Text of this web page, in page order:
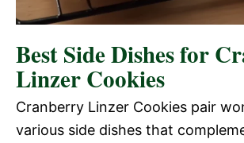
Best Side Dishes for
Linzer Cookies
Cranberry Linzer Cookies pair
various side dishes that